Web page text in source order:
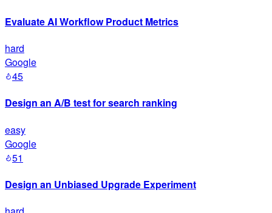
Evaluate AI Workflow Product Metrics
hard
Google
45
Design an A/B test for search ranking
easy
Google
51
Design an Unbiased Upgrade Experiment